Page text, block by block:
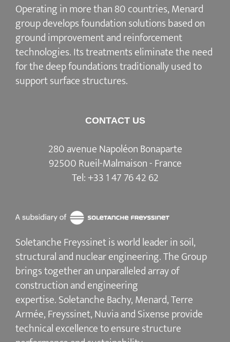
Operating in more than 80 countries, Menard
group developsfoundation solutionsbased on
ground improvementandreinforcement
technologies. Its treatments eliminate the need
for the deep foundations traditionally used to
support surface structures.
CONTACT US
280 avenue Napoléon Bonaparte
92500 Rueil-Malmaison - France
Tel:+33 1 47 76 42 62
Soletanche Freyssinet is world leader in soil,
structural and nuclear engineering.The Group
brings together an unparalleled array of
construction and engineering
expertise.Soletanche Bachy, Menard,Terre
Armée,Freyssinet,NuviaandSixenseprovide
technical excellence to ensurestructure